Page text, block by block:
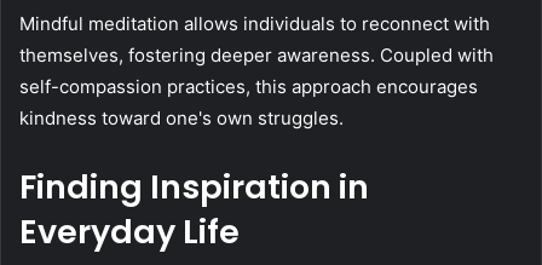
Mindful meditation allows individuals to reconnect with
themselves, fostering deeper awareness. Coupled with
self-compassion practices, this approach encourages
kindness toward one's own struggles.
Finding Inspiration in
Everyday Life